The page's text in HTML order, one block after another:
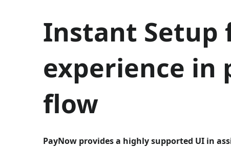
Instant Setup
experience in
flow
PayNow provides a highly supported UI in